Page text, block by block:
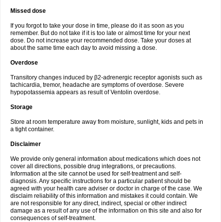
Missed dose
If you forgot to take your dose in time, please do it as soon as you
remember. But do not take if it is too late or almost time for your next
dose. Do not increase your recommended dose. Take your doses at
about the same time each day to avoid missing a dose.
Overdose
Transitory changes induced by β2-adrenergic receptor agonists such as
tachicardia, tremor, headache are symptoms of overdose. Severe
hypopotassemia appears as result of Ventolin overdose.
Storage
Store at room temperature away from moisture, sunlight, kids and pets in
a tight container.
Disclaimer
We provide only general information about medications which does not
cover all directions, possible drug integrations, or precautions.
Information at the site cannot be used for self-treatment and self-
diagnosis. Any specific instructions for a particular patient should be
agreed with your health care adviser or doctor in charge of the case. We
disclaim reliability of this information and mistakes it could contain. We
are not responsible for any direct, indirect, special or other indirect
damage as a result of any use of the information on this site and also for
consequences of self-treatment.